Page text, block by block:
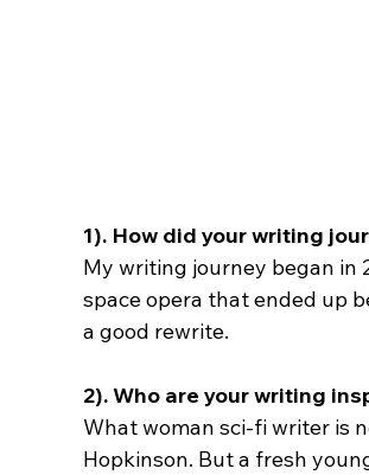
1). How did your writing
My writing journey began
space opera that ended up
a good rewrite.
2). Who are your writing
What woman sci-fi writer is
Hopkinson. But a fresh